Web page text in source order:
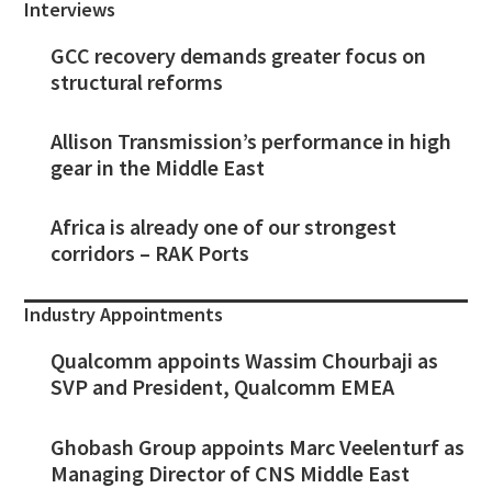
Interviews
GCC recovery demands greater focus on
structural reforms
Allison Transmission’s performance in high
gear in the Middle East
Africa is already one of our strongest
corridors – RAK Ports
Industry Appointments
Qualcomm appoints Wassim Chourbaji as
SVP and President, Qualcomm EMEA
Ghobash Group appoints Marc Veelenturf as
Managing Director of CNS Middle East